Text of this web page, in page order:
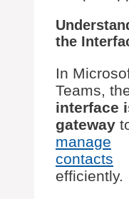
the
In
Teams,
interface
gateway
manage
contacts
efficiently.